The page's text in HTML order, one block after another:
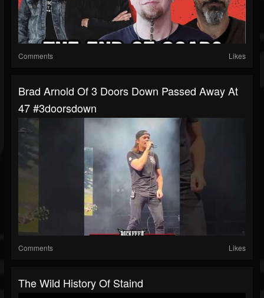
Comments Likes
Brad Arnold Of 3 Doors Down Passed Away At
47 #3doorsdown
Comments Likes
The Wild History Of Staind